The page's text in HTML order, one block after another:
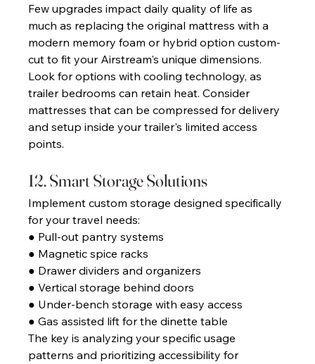
Few upgrades impact daily quality of life as
much as replacing the original mattress with a
modern memory foam or hybrid option custom-
cut to fit your Airstream's unique dimensions.
Look for options with cooling technology, as
trailer bedrooms can retain heat. Consider
mattresses that can be compressed for delivery
and setup inside your trailer's limited access
points.
12. Smart Storage Solutions
Implement custom storage designed specifically
for your travel needs:
● Pull-out pantry systems
● Magnetic spice racks
● Drawer dividers and organizers
● Vertical storage behind doors
● Under-bench storage with easy access
● Gas assisted lift for the dinette table
The key is analyzing your specific usage
patterns and prioritizing accessibility for